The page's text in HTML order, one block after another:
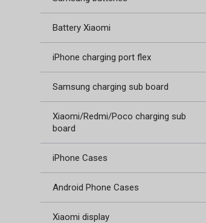
Battery Xiaomi
iPhone charging port flex
Samsung charging sub board
Xiaomi/Redmi/Poco charging sub
board
iPhone Cases
Android Phone Cases
Xiaomi display